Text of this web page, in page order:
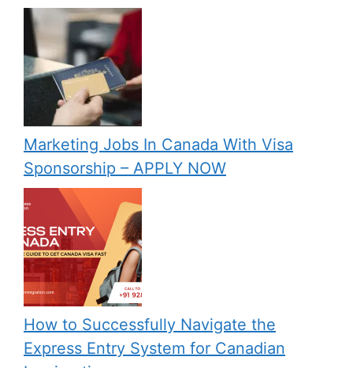
Marketing Jobs In Canada With Visa
Sponsorship – APPLY NOW
How to Successfully Navigate the
Express Entry System for Canadian